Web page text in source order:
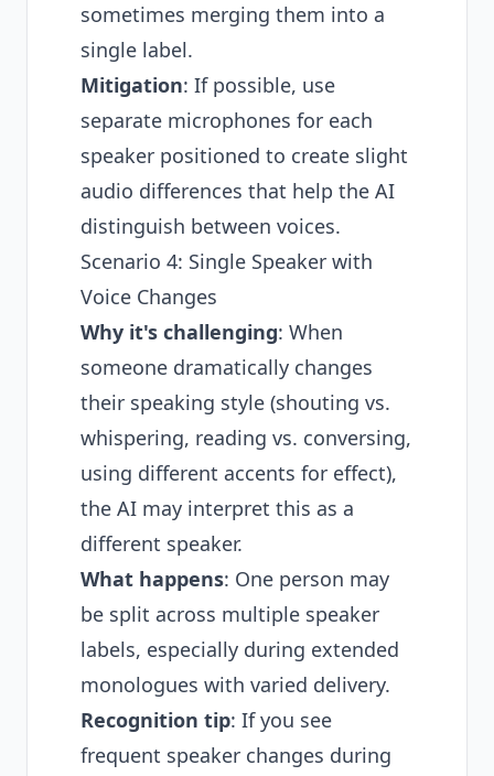
sometimes merging them into a
single label.
Mitigation: If possible, use
separate microphones for each
speaker positioned to create slight
audio differences that help the AI
distinguish between voices.
Scenario 4: Single Speaker with
Voice Changes
Why it's challenging: When
someone dramatically changes
their speaking style (shouting vs.
whispering, reading vs. conversing,
using different accents for effect),
the AI may interpret this as a
different speaker.
What happens: One person may
be split across multiple speaker
labels, especially during extended
monologues with varied delivery.
Recognition tip: If you see
frequent speaker changes during